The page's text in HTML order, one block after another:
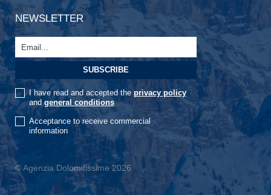
NEWSLETTER
I have read and accepted the privacy policy
andgeneral conditions
Acceptance to receive commercial
information
© Agenzia Dolomitissime 2026